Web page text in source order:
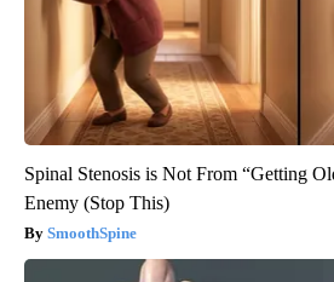
Spinal Stenosis is Not From “Getting
Enemy (Stop This)
SmoothSpine